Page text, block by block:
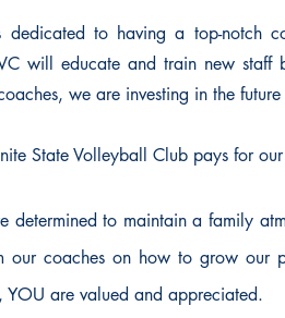
to having a top-notch
will educate and train new
we are investing in the
State Volleyball Club pays for
determined to maintain a family
our coaches on how to grow our
YOU are valued and appreciated.